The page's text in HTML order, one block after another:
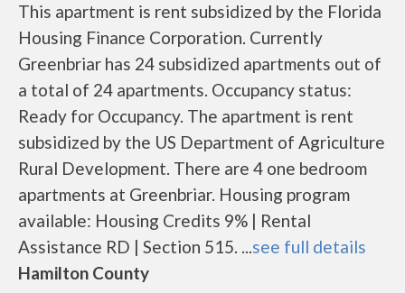
This apartment is rent subsidized by the Florida
Housing Finance Corporation. Currently
Greenbriar has 24 subsidized apartments out of
a total of 24 apartments. Occupancy status:
Ready for Occupancy. The apartment is rent
subsidized by the US Department of Agriculture
Rural Development. There are 4 one bedroom
apartments at Greenbriar. Housing program
available: Housing Credits 9% | Rental
Assistance RD | Section 515. ...see full details
Hamilton County